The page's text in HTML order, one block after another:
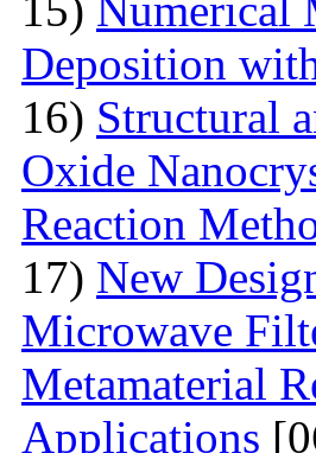
Deposition
16) Structural
Oxide
Reaction
17) New
Microwave
Metamaterial
Applications